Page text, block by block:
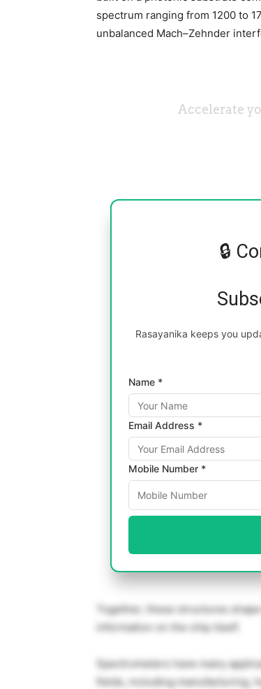
spectrum ranging from 1200 to
unbalanced Mach–Zehnder
🔒
Rasayanika keeps you
Name *
Email Address *
Mobile Number *
Together, these structures
information on the chip itself.
Spectrometers have many
fields, including manufacturing,